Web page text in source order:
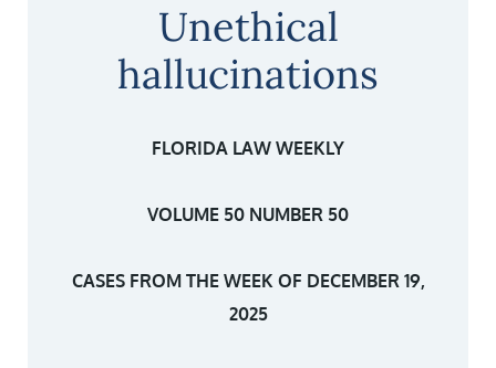
Unethical
hallucinations
FLORIDA LAW WEEKLY
VOLUME 50 NUMBER 50
CASES FROM THE WEEK OF DECEMBER 19,
2025